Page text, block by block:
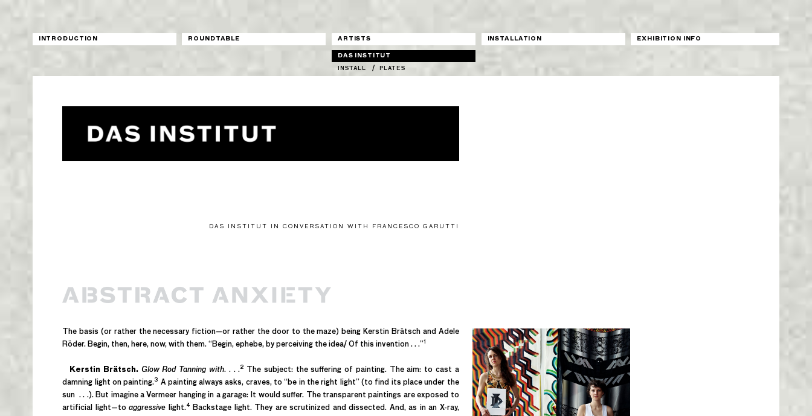
INTRODUCTION ROUNDTABLE ARTISTS INSTALLATION EXHIBITION INFO
DAS INSTITUT
INSTALL PLATES
DAS INSTITUT IN CONVERSATION WITH FRANCESCO GARUTTI
The basis (or rather the necessary fiction—or rather the door to the maze) being Kerstin Brätsch and Adele
Röder. Begin, then, here, now, with them. “Begin, ephebe, by perceiving the idea/ Of this invention . . .”1
Kerstin Brätsch.Glow Rod Tanning with. . . .2
The subject: the suffering of painting. The aim: to cast a
damning light on painting.3 A painting always asks, craves, to “be in the right light” (to find its place under the
sun . . .). But imagine a Vermeer hanging in a garage: It would suffer. The transparent paintings are exposed to
artificial light—toaggressive light.4
Backstage light. They are scrutinized and dissected. And, as in an X-ray,